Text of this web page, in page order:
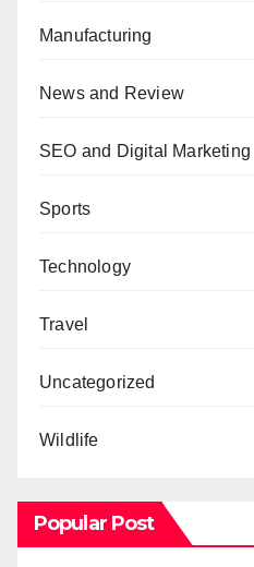
Manufacturing
News and Review
SEO and Digital Marketing
Sports
Technology
Travel
Uncategorized
Wildlife
Popular Post